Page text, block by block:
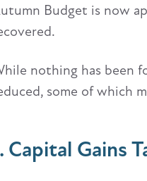
Budget is now
nothing has been
some of which
Capital Gains